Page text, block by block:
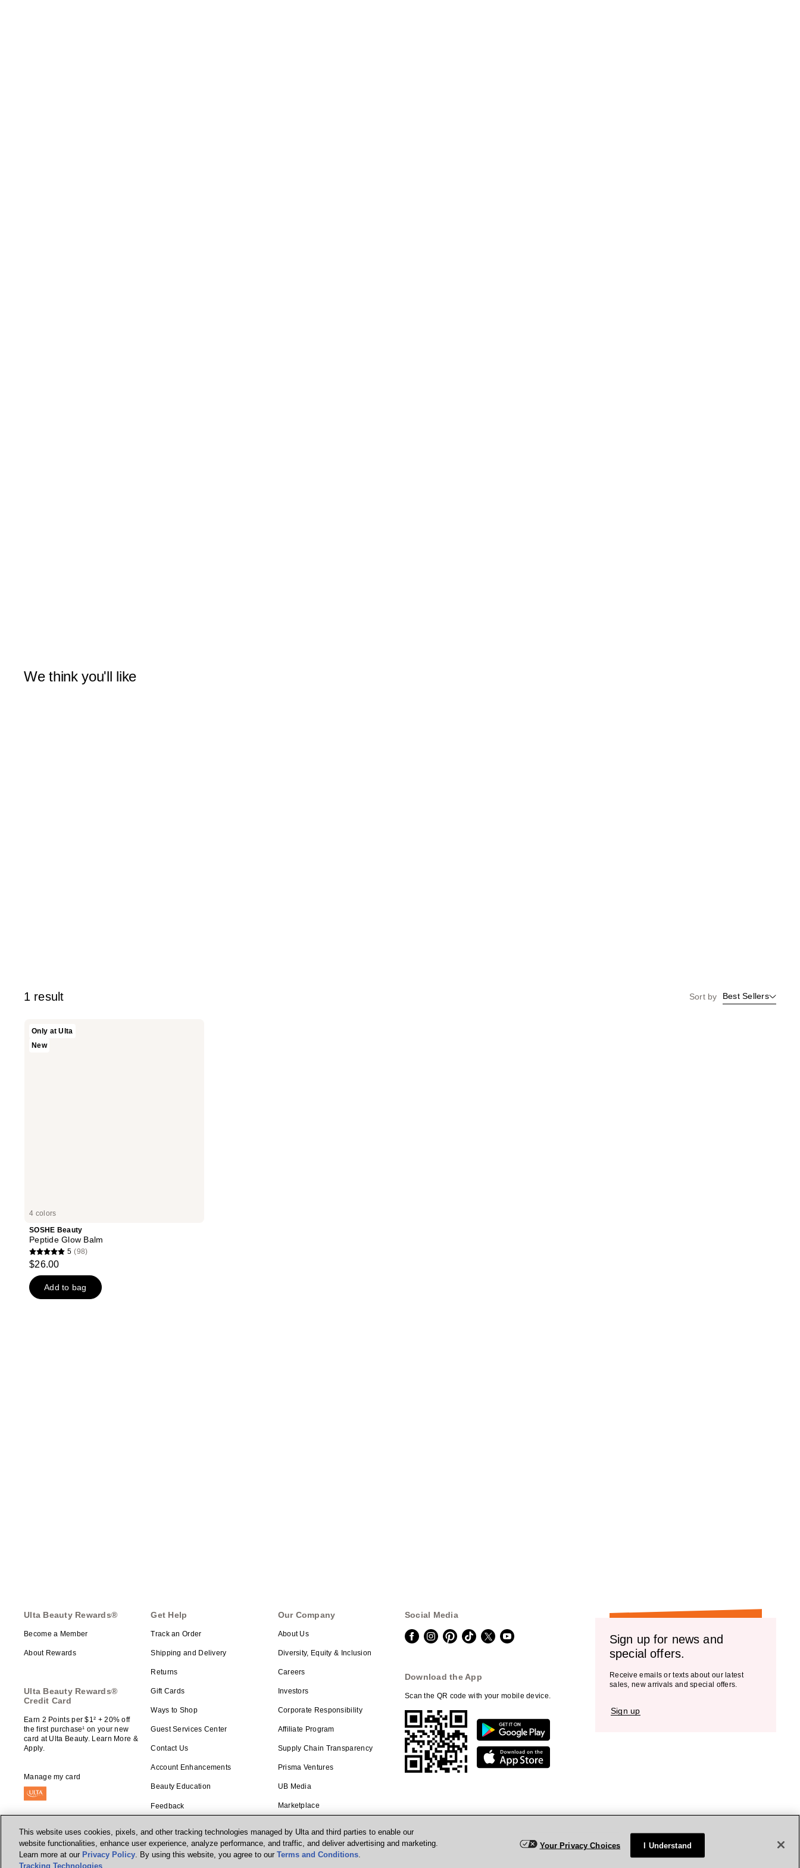
We think you'll like
1 result Sort by Best Sellers
4 colors
Only at Ulta
New
SOSHE Beauty
Peptide Glow Balm
5
out
of
5
5 (98)
$26.00
Add to bag
Ulta Beauty Rewards®
Become a Member
About Rewards
Ulta Beauty Rewards®
Credit Card
Earn 2 Points per $1² + 20% off
the first purchase¹ on your new
card at Ulta Beauty. Learn More &
Apply.
Manage my card
Get Help
Track an Order
Shipping and Delivery
Returns
Gift Cards
Ways to Shop
Guest Services Center
Contact Us
Account Enhancements
Beauty Education
Feedback
Our Company
About Us
Diversity, Equity & Inclusion
Careers
Investors
Corporate Responsibility
Affiliate Program
Supply Chain Transparency
Prisma Ventures
UB Media
Marketplace
Social Media
Download the App
Scan the QR code with your mobile device.
Sign up for news and
special offers.
Receive emails or texts about our latest
sales, new arrivals and special offers.
Sign up
© Ulta Beauty, Inc. 2026
This website uses cookies, pixels, and other tracking technologies managed by Ulta and third parties to enable our
website functionalities, enhance user experience, analyze performance, and traffic, and deliver advertising and marketing.
Learn more at our Privacy Policy. By using this website, you agree to our Terms and Conditions.
Tracking Technologies
Your Privacy Choices I Understand